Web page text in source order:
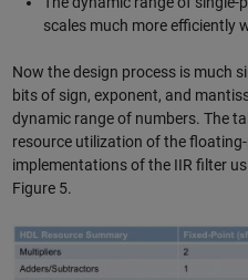
scales much more efficiently
Now the design process is much
bits of sign, exponent, and
dynamic range of numbers. The
resource utilization of the
implementations of the IIR filter
Figure 5.